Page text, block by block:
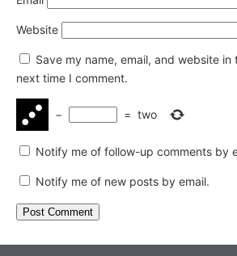
Website
Save my name, email, and website
next time I comment.
− = two
Notify me of follow-up comments by
Notify me of new posts by email.